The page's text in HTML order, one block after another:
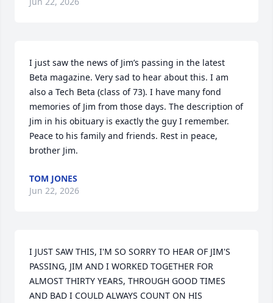
I just saw the news of Jim’s passing in the latest
Beta magazine. Very sad to hear about this. I am
also a Tech Beta (class of 73). I have many fond
memories of Jim from those days. The description of
Jim in his obituary is exactly the guy I remember.
Peace to his family and friends. Rest in peace,
brother Jim.
TOM JONES
Jun 22, 2026
I JUST SAW THIS, I'M SO SORRY TO HEAR OF JIM'S
PASSING, JIM AND I WORKED TOGETHER FOR
ALMOST THIRTY YEARS, THROUGH GOOD TIMES
AND BAD I COULD ALWAYS COUNT ON HIS